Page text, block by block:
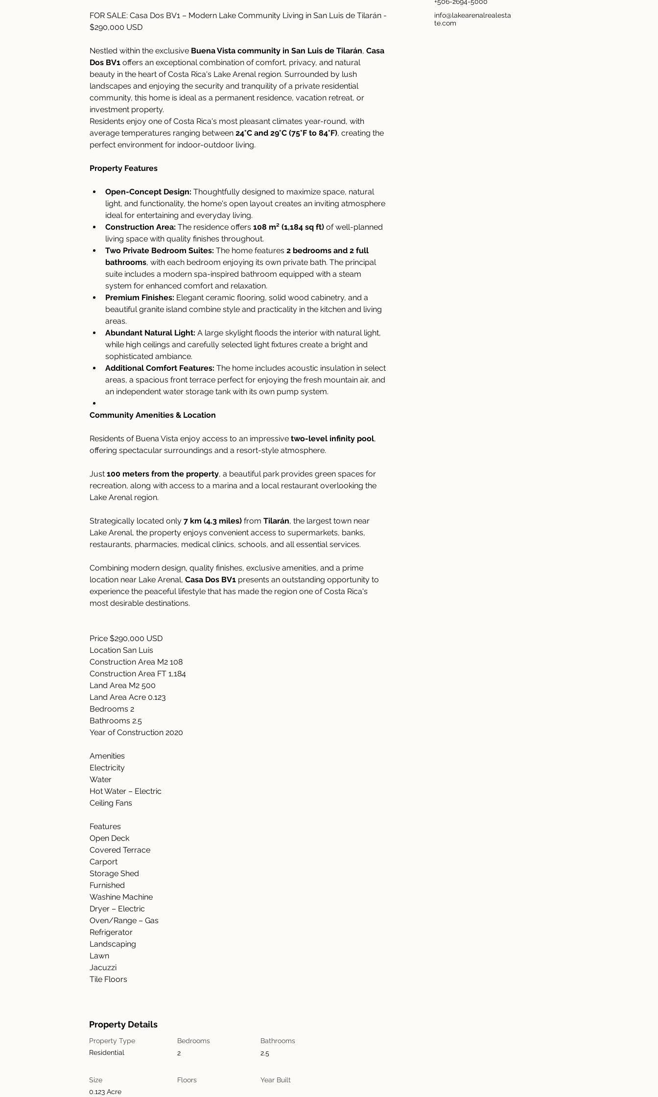
FOR SALE: Casa Dos BV1 – Modern Lake Community Living in San Luis de Tilarán -
$290,000 USD
Nestled within the exclusive Buena Vista community in San Luis de Tilarán, Casa
Dos BV1 offers an exceptional combination of comfort, privacy, and natural
beauty in the heart of Costa Rica's Lake Arenal region. Surrounded by lush
landscapes and enjoying the security and tranquility of a private residential
community, this home is ideal as a permanent residence, vacation retreat, or
investment property.
Residents enjoy one of Costa Rica's most pleasant climates year-round, with
average temperatures ranging between 24°C and 29°C (75°F to 84°F), creating the
perfect environment for indoor-outdoor living.
Property Features
Open-Concept Design: Thoughtfully designed to maximize space, natural
light, and functionality, the home's open layout creates an inviting atmosphere
ideal for entertaining and everyday living.
Construction Area: The residence offers 108 m² (1,184 sq ft) of well-planned
living space with quality finishes throughout.
Two Private Bedroom Suites: The home features 2 bedrooms and 2 full
bathrooms, with each bedroom enjoying its own private bath. The principal
suite includes a modern spa-inspired bathroom equipped with a steam
system for enhanced comfort and relaxation.
Premium Finishes: Elegant ceramic flooring, solid wood cabinetry, and a
beautiful granite island combine style and practicality in the kitchen and living
areas.
Abundant Natural Light: A large skylight floods the interior with natural light,
while high ceilings and carefully selected light fixtures create a bright and
sophisticated ambiance.
Additional Comfort Features: The home includes acoustic insulation in select
areas, a spacious front terrace perfect for enjoying the fresh mountain air, and
an independent water storage tank with its own pump system.
Community Amenities & Location
Residents of Buena Vista enjoy access to an impressive two-level infinity pool,
offering spectacular surroundings and a resort-style atmosphere.
Just 100 meters from the property, a beautiful park provides green spaces for
recreation, along with access to a marina and a local restaurant overlooking the
Lake Arenal region.
Strategically located only 7 km (4.3 miles) from Tilarán, the largest town near
Lake Arenal, the property enjoys convenient access to supermarkets, banks,
restaurants, pharmacies, medical clinics, schools, and all essential services.
Combining modern design, quality finishes, exclusive amenities, and a prime
location near Lake Arenal, Casa Dos BV1 presents an outstanding opportunity to
experience the peaceful lifestyle that has made the region one of Costa Rica's
most desirable destinations.
Price $290,000 USD
Location San Luis
Construction Area M2 108
Construction Area FT 1,184
Land Area M2 500
Land Area Acre 0.123
Bedrooms 2
Bathrooms 2.5
Year of Construction 2020
Amenities
Electricity
Water
Hot Water – Electric
Ceiling Fans
Features
Open Deck
Covered Terrace
Carport
Storage Shed
Furnished
Washine Machine
Dryer – Electric
Oven/Range – Gas
Refrigerator
Landscaping
Lawn
Jacuzzi
Tile Floors
info@lakearenalrealesta
te.com
Property Details
Property Type
Residential
Bedrooms
2
Bathrooms
2.5
Size
0.123 Acre
Floors Year Built